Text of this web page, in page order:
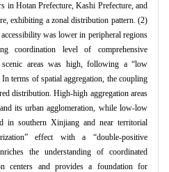
in Hotan Prefecture, Kashi Prefecture, and
exhibiting a zonal distribution pattern. (2)
was lower in peripheral regions
coordination level of comprehensive
areas was high, following a “low
terms of spatial aggregation, the coupling
distribution. High-high aggregation areas
its urban agglomeration, while low-low
in southern Xinjiang and near territorial
effect with a “double-positive
the understanding of coordinated
centers and provides a foundation for